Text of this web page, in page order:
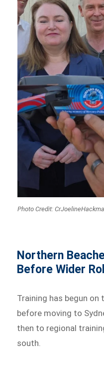
Photo Credit:
Northern
Before Wider
Training has begun on
before moving to
then to regional
south.